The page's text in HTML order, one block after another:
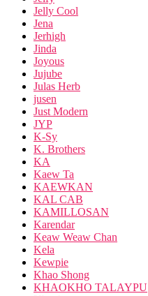
Jelly Cool
Jena
Jerhigh
Jinda
Joyous
Jujube
Julas Herb
jusen
Just Modern
JYP
K-Sy
K. Brothers
KA
Kaew Ta
KAEWKAN
KAL CAB
KAMILLOSAN
Karendar
Keaw Weaw Chan
Kela
Kewpie
Khao Shong
KHAOKHO TALAYPU